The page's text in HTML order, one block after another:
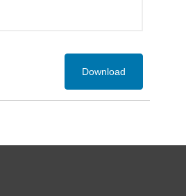
Download